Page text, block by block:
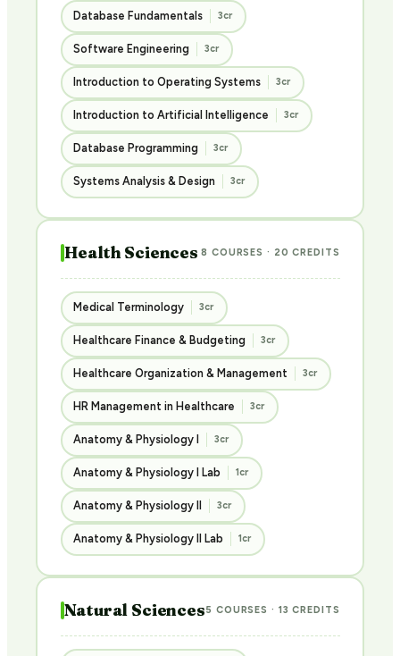
Database Fundamentals 3cr
Software Engineering 3cr
Introduction to Operating Systems 3cr
Introduction to Artificial Intelligence 3cr
Database Programming 3cr
Systems Analysis & Design 3cr
Health Sciences 8 COURSES · 20 CREDITS
Medical Terminology 3cr
Healthcare Finance & Budgeting 3cr
Healthcare Organization & Management 3cr
HR Management in Healthcare 3cr
Anatomy & Physiology I 3cr
Anatomy & Physiology I Lab 1cr
Anatomy & Physiology II 3cr
Anatomy & Physiology II Lab 1cr
Natural Sciences5 COURSES · 13 CREDITS